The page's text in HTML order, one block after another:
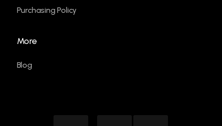
Purchasing Policy
More
Blog